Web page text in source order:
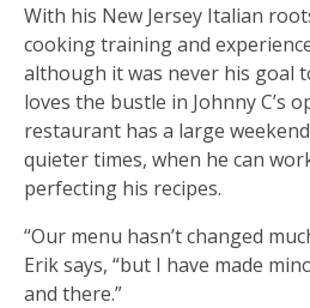
With his New Jersey Italian
cooking training and
although it was never his goal
loves the bustle in Johnny C’s
restaurant has a large
quieter times, when he can
perfecting his recipes.
“Our menu hasn’t changed
Erik says, “but I have made
and there.”